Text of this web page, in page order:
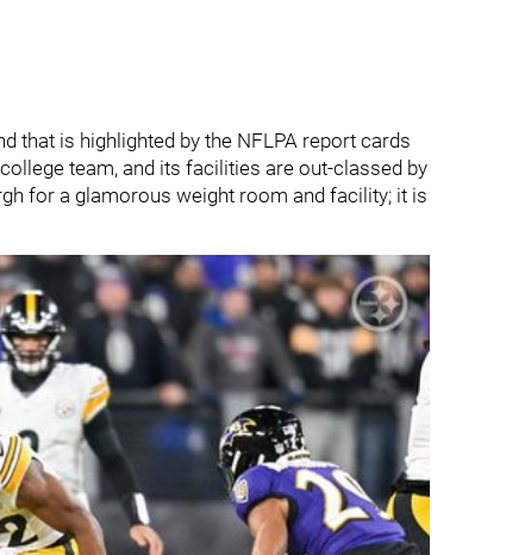
that is highlighted by the NFLPA report cards
team, and its facilities are out-classed by
for a glamorous weight room and facility; it is